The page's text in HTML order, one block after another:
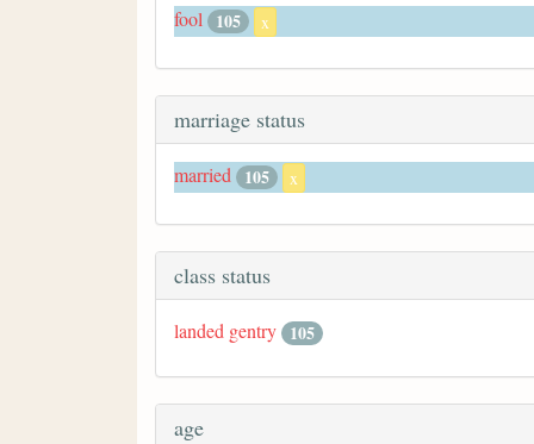
fool 105 x
marriage status
married 105 x
class status
landed gentry 105
age